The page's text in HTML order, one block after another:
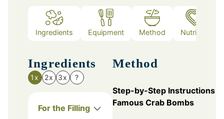
Ingredients Equipment Method Nutrition
Ingredients
1x 2x 3x ?
For the Filling
Method
Step-by-Step Instructions
Famous Crab Bombs